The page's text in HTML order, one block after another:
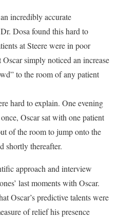
incredibly accurate
Dosa found this hard to
at Steere were in poor
simply noticed an increase
to the room of any patient
hard to explain. One evening
Oscar sat with one patient
of the room to jump onto the
shortly thereafter.
approach and interview
last moments with Oscar.
Oscar’s predictive talents were
of relief his presence